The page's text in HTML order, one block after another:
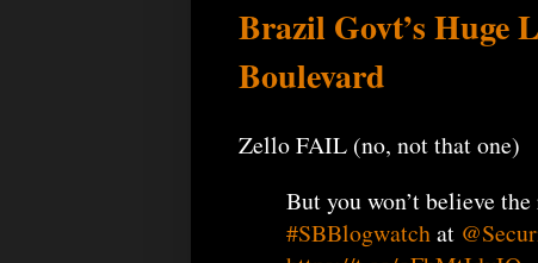
Brazil Govt’s Huge
Boulevard
Zello FAIL (no, not that one)
But you won’t believe
#SBBlogwatchat